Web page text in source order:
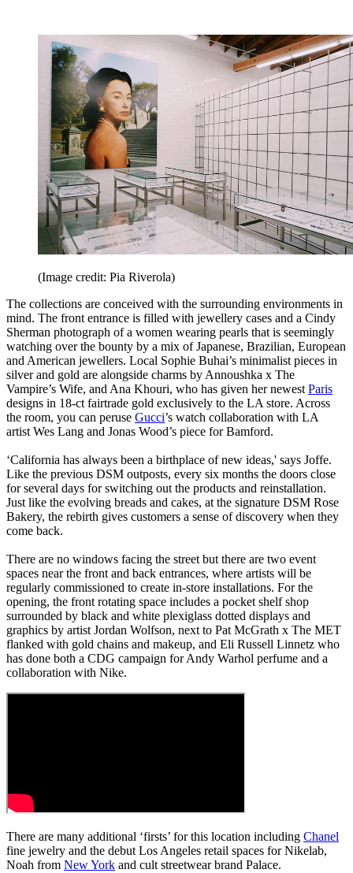
(Image credit: Pia Riverola)
The collections are conceived with the surrounding environments in
mind. The front entrance is filled with jewellery cases and a Cindy
Sherman photograph of a women wearing pearls that is seemingly
watching over the bounty by a mix of Japanese, Brazilian, European
and American jewellers. Local Sophie Buhai’s minimalist pieces in
silver and gold are alongside charms by Annoushka x The
Vampire’s Wife, and Ana Khouri, who has given her newest Paris
designs in 18-ct fairtrade gold exclusively to the LA store. Across
the room, you can peruse Gucci’s watch collaboration with LA
artist Wes Lang and Jonas Wood’s piece for Bamford.
‘California has always been a birthplace of new ideas,' says Joffe.
Like the previous DSM outposts, every six months the doors close
for several days for switching out the products and reinstallation.
Just like the evolving breads and cakes, at the signature DSM Rose
Bakery, the rebirth gives customers a sense of discovery when they
come back.
There are no windows facing the street but there are two event
spaces near the front and back entrances, where artists will be
regularly commissioned to create in-store installations. For the
opening, the front rotating space includes a pocket shelf shop
surrounded by black and white plexiglass dotted displays and
graphics by artist Jordan Wolfson, next to Pat McGrath x The MET
flanked with gold chains and makeup, and Eli Russell Linnetz who
has done both a CDG campaign for Andy Warhol perfume and a
collaboration with Nike.
There are many additional ‘firsts’ for this location including Chanel
fine jewelry and the debut Los Angeles retail spaces for Nikelab,
Noah from New York and cult streetwear brand Palace.